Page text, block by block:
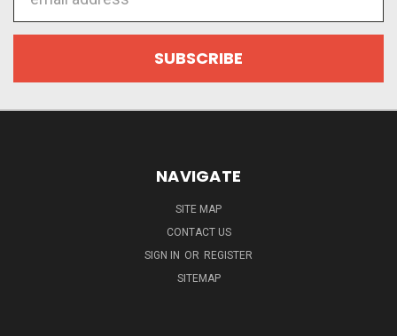
Address
NAVIGATE
SITE MAP
CONTACT US
SIGN IN OR REGISTER
SITEMAP